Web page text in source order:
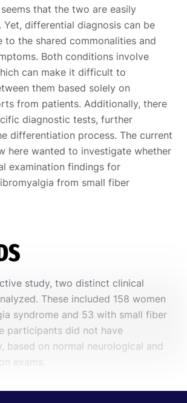
that the two are easily
Yet, differential diagnosis can be
to the shared commonalities and
Both conditions involve
can make it difficult to
them based solely on
from patients. Additionally, there
diagnostic tests, further
differentiation process. The current
here wanted to investigate whether
examination findings for
from small fiber
study, two distinct clinical
These included 158 women
syndrome and 53 with small fiber
participants did not have
based on normal neurological and
exams.